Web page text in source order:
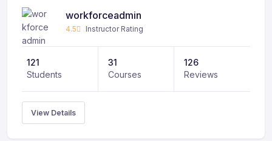
workforceadmin
4.5 Instructor Rating
121
Students
31
Courses
126
Reviews
View Details